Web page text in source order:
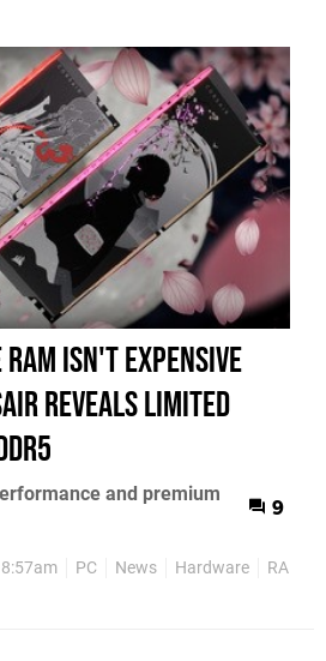
Isn't Expensive
Reveals Limited
and premium
9
PC News Hardware RAM